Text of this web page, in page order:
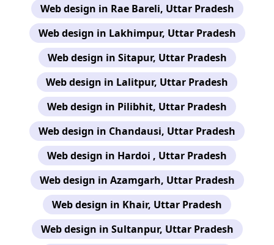
Web design in Rae Bareli, Uttar Pradesh
Web design in Lakhimpur, Uttar Pradesh
Web design in Sitapur, Uttar Pradesh
Web design in Lalitpur, Uttar Pradesh
Web design in Pilibhit, Uttar Pradesh
Web design in Chandausi, Uttar Pradesh
Web design in Hardoi , Uttar Pradesh
Web design in Azamgarh, Uttar Pradesh
Web design in Khair, Uttar Pradesh
Web design in Sultanpur, Uttar Pradesh